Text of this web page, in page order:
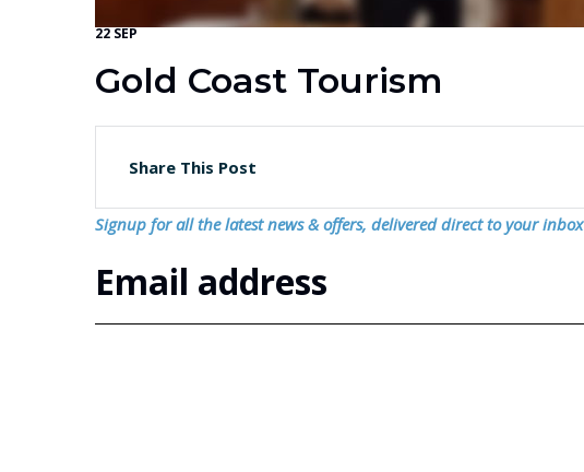
22 SEP
Gold Coast Tourism
Share This Post
Signup for all the latest news & offers, delivered direct to your inbox